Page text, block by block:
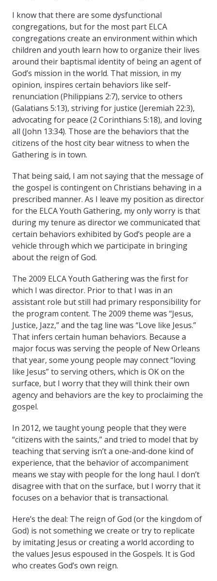
I know that there are some dysfunctional
congregations, but for the most part ELCA
congregations create an environment within which
children and youth learn how to organize their lives
around their baptismal identity of being an agent of
God’s mission in the world. That mission, in my
opinion, inspires certain behaviors like self-
renunciation (Philippians 2:7), service to others
(Galatians 5:13), striving for justice (Jeremiah 22:3),
advocating for peace (2 Corinthians 5:18), and loving
all (John 13:34). Those are the behaviors that the
citizens of the host city bear witness to when the
Gathering is in town.
That being said, I am not saying that the message of
the gospel is contingent on Christians behaving in a
prescribed manner. As I leave my position as director
for the ELCA Youth Gathering, my only worry is that
during my tenure as director we communicated that
certain behaviors exhibited by God’s people are a
vehicle through which we participate in bringing
about the reign of God.
The 2009 ELCA Youth Gathering was the first for
which I was director. Prior to that I was in an
assistant role but still had primary responsibility for
the program content. The 2009 theme was “Jesus,
Justice, Jazz,” and the tag line was “Love like Jesus.”
That infers certain human behaviors. Because a
major focus was serving the people of New Orleans
that year, some young people may connect “loving
like Jesus” to serving others, which is OK on the
surface, but I worry that they will think their own
agency and behaviors are the key to proclaiming the
gospel.
In 2012, we taught young people that they were
“citizens with the saints,” and tried to model that by
teaching that serving isn’t a one-and-done kind of
experience, that the behavior of accompaniment
means we stay with people for the long haul. I don’t
disagree with that on the surface, but I worry that it
focuses on a behavior that is transactional.
Here’s the deal: The reign of God (or the kingdom of
God) is not something we create or try to replicate
by imitating Jesus or creating a world according to
the values Jesus espoused in the Gospels. It is God
who creates God’s own reign.